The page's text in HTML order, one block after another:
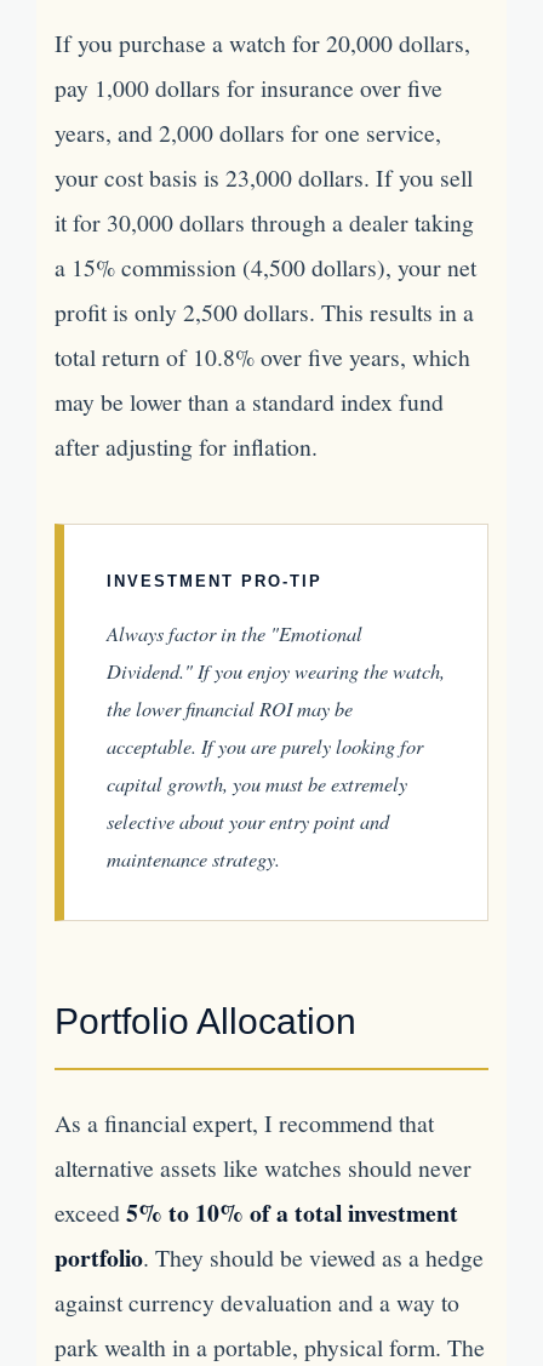
If you purchase a watch for 20,000 dollars,
pay 1,000 dollars for insurance over five
years, and 2,000 dollars for one service,
your cost basis is 23,000 dollars. If you sell
it for 30,000 dollars through a dealer taking
a 15% commission (4,500 dollars), your net
profit is only 2,500 dollars. This results in a
total return of 10.8% over five years, which
may be lower than a standard index fund
after adjusting for inflation.
INVESTMENT PRO-TIP
Always factor in the "Emotional
Dividend." If you enjoy wearing the watch,
the lower financial ROI may be
acceptable. If you are purely looking for
capital growth, you must be extremely
selective about your entry point and
maintenance strategy.
Portfolio Allocation
As a financial expert, I recommend that
alternative assets like watches should never
exceed5% to 10% of a total investment
portfolio. They should be viewed as a hedge
against currency devaluation and a way to
park wealth in a portable, physical form. The